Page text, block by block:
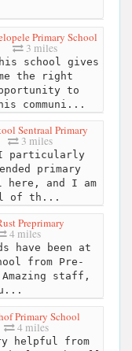
Primary School
3 miles
school gives
the right
to
communi...
Sentraal Primary
3 miles
primary
here, and I am
of th...
Preprimary
4 miles
have been at
from Pre-
staff,
Primary School
4 miles
helpful from